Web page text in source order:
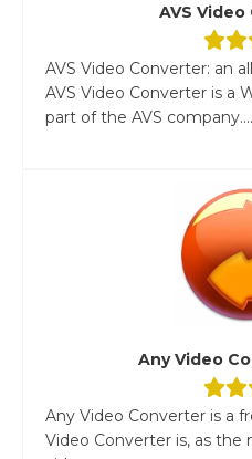
AVS
AVS Video Converter: an
AVS Video Converter is a
part of the AVS company....
Any Video
Any Video Converter is a
Video Converter is, as the